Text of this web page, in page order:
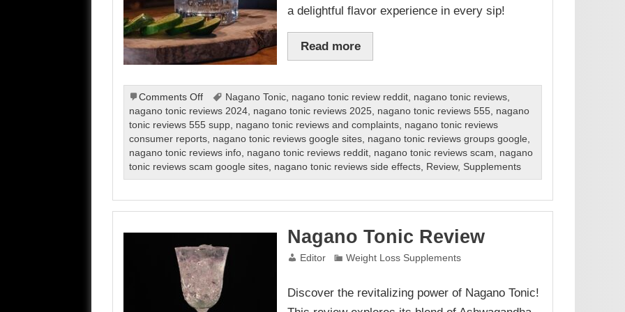
a delightful flavor experience in every sip!
Read more
Comments Offon
Nagano
Tonic
review
Nagano Tonic, nagano tonic review reddit, nagano tonic reviews,
nagano tonic reviews 2024, nagano tonic reviews 2025, nagano tonic reviews 555, nagano
tonic reviews 555 supp, nagano tonic reviews and complaints, nagano tonic reviews
consumer reports, nagano tonic reviews google sites, nagano tonic reviews groups google
nagano tonic reviews info, nagano tonic reviews reddit, nagano tonic reviews scam
nagano
tonic reviews scam google sites, nagano tonic reviews side effects, Review, Supplements
Nagano Tonic Review
Editor Weight Loss Supplements
Discover the revitalizing power of Nagano Tonic!